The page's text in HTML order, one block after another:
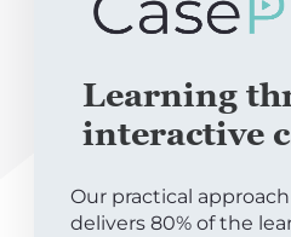
Learning
interactive
Our practical
delivers 80% of the